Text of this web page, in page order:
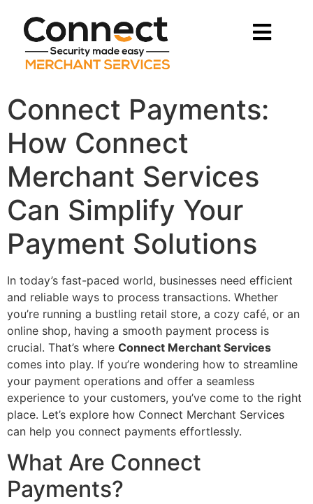
Connect Payments:
How Connect
Merchant Services
Can Simplify Your
Payment Solutions
In today’s fast-paced world, businesses need efficient
and reliable ways to process transactions. Whether
you’re running a bustling retail store, a cozy café, or an
online shop, having a smooth payment process is
crucial. That’s where Connect Merchant Services
comes into play. If you’re wondering how to streamline
your payment operations and offer a seamless
experience to your customers, you’ve come to the right
place. Let’s explore how Connect Merchant Services
can help you connect payments effortlessly.
What Are Connect
Payments?